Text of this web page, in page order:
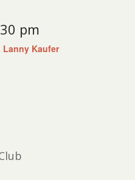
pm
Lanny Kaufer